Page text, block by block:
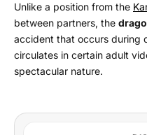
Unlike a position from the
between partners, the
accident that occurs during
circulates in certain adult
spectacular nature.